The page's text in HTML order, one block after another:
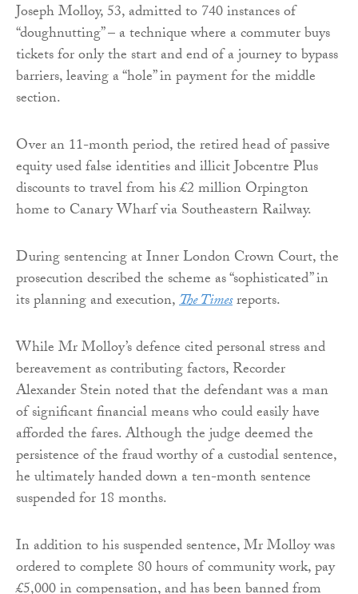
Joseph Molloy, 53, admitted to 740 instances of
“doughnutting” – a technique where a commuter buys
tickets for only the start and end of a journey to bypass
barriers, leaving a “hole” in payment for the middle
section.
Over an 11-month period, the retired head of passive
equity used false identities and illicit Jobcentre Plus
discounts to travel from his £2 million Orpington
home to Canary Wharf via Southeastern Railway.
During sentencing at Inner London Crown Court, the
prosecution described the scheme as “sophisticated” in
its planning and execution,The Timesreports.
While Mr Molloy’s defence cited personal stress and
bereavement as contributing factors, Recorder
Alexander Stein noted that the defendant was a man
of significant financial means who could easily have
afforded the fares. Although the judge deemed the
persistence of the fraud worthy of a custodial sentence,
he ultimately handed down a ten-month sentence
suspended for 18 months.
In addition to his suspended sentence, Mr Molloy was
ordered to complete 80 hours of community work, pay